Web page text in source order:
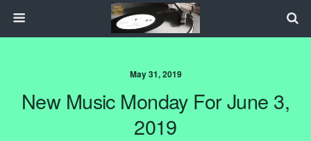
May 31, 2019
New Music Monday For June 3,
2019